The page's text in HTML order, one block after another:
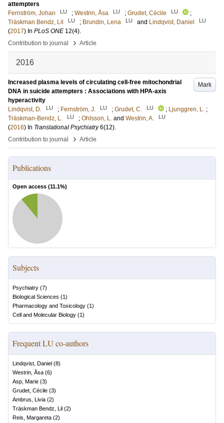
attempters
Fernström, Johan
LU ; Westrin, Åsa LU ; Grudet, Cécile LU
;
Träskman Bendz, Lil
LU ; Brundin, Lena LU and Lindqvist, Daniel LU
(2017) In PLoS ONE 12(4).
Contribution to journal
› Article
2016
Mark
Increased plasma levels of circulating cell-free mitochondrial
DNA in suicide attempters : Associations with HPA-axis
hyperactivity
Lindqvist, D.
LU ; Fernström, J. LU ; Grudet, C. LU ; Ljunggren, L. ;
Träskman-Bendz, L.
LU ; Ohlsson, L. and Westrin, A. LU
(2016) In Translational Psychiatry 6(12).
Contribution to journal
› Article
Publications
Open access (11.1%)
Subjects
Psychiatry (7)
Biological Sciences (1)
Pharmacology and Toxicology (1)
Cell and Molecular Biology (1)
Frequent LU co-authors
Lindqvist, Daniel (8)
Westrin, Åsa (6)
Asp, Marie (3)
Grudet, Cécile (3)
Ambrus, Livia (2)
Träskman Bendz, Lil (2)
Reis, Margareta (2)